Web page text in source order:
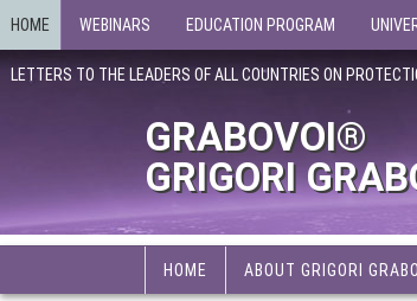
HOME WEBINARS EDUCATION PROGRAM
LETTERS TO THE LEADERS OF ALL COUNTRIES ON
GRABOVOI®
GRIGORI
HOME ABOUT GRIGORI